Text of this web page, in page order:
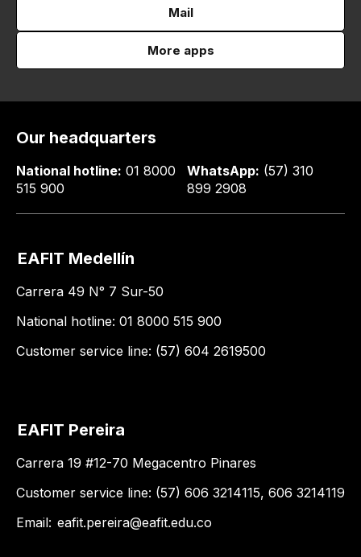
Mail
More apps
Our headquarters
National hotline: 01 8000
515 900
WhatsApp: (57) 310
899 2908
EAFIT Medellín
Carrera 49 N° 7 Sur-50
National hotline: 01 8000 515 900
Customer service line: (57) 604 2619500
EAFIT Pereira
Carrera 19 #12-70 Megacentro Pinares
Customer service line: (57) 606 3214115, 606 3214119
Email: eafit.pereira@eafit.edu.co